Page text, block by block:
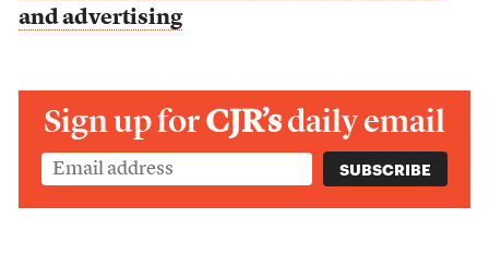
and advertising
Sign up forCJR’sdaily email